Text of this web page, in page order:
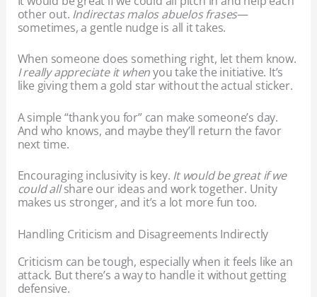
other out. Indirectas malos abuelos frases—
sometimes, a gentle nudge is all it takes.
When someone does something right, let them know.
I really appreciate it whenyou take the initiative. It’s
like giving them a gold star without the actual sticker.
A simple “thank you for” can make someone’s day.
And who knows, and maybe they’ll return the favor
next time.
Encouraging inclusivity is key. It would be great if we
could allshare our ideas and work together. Unity
makes us stronger, and it’s a lot more fun too.
Handling Criticism and Disagreements Indirectly
Criticism can be tough, especially when it feels like an
attack. But there’s a way to handle it without getting
defensive.